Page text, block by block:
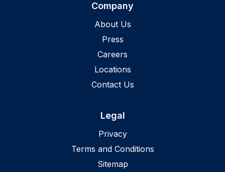
Company
About Us
Press
Careers
Locations
Contact Us
Legal
Privacy
Terms and Conditions
Sitemap